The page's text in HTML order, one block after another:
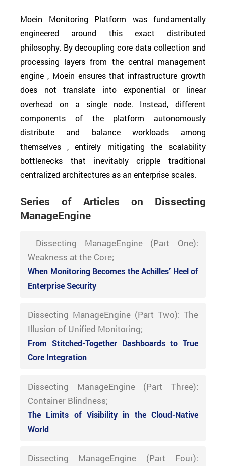
Moein Monitoring Platform was fundamentally
engineered around this exact distributed
philosophy. By decoupling core data collection and
processing layers from the central management
engine , Moein ensures that infrastructure growth
does not translate into exponential or linear
overhead on a single node. Instead, different
components of the platform autonomously
distribute and balance workloads among
themselves , entirely mitigating the scalability
bottlenecks that inevitably cripple traditional
centralized architectures as an enterprise scales.
Series of Articles on Dissecting
ManageEngine
Dissecting ManageEngine (Part One):
Weakness at the Core;
When Monitoring Becomes the Achilles’ Heel of
Enterprise Security
Dissecting ManageEngine (Part Two): The
Illusion of Unified Monitoring;
From Stitched-Together Dashboards to True
Core Integration
Dissecting ManageEngine (Part Three):
Container Blindness;
The Limits of Visibility in the Cloud-Native
World
Dissecting ManageEngine (Part Four):